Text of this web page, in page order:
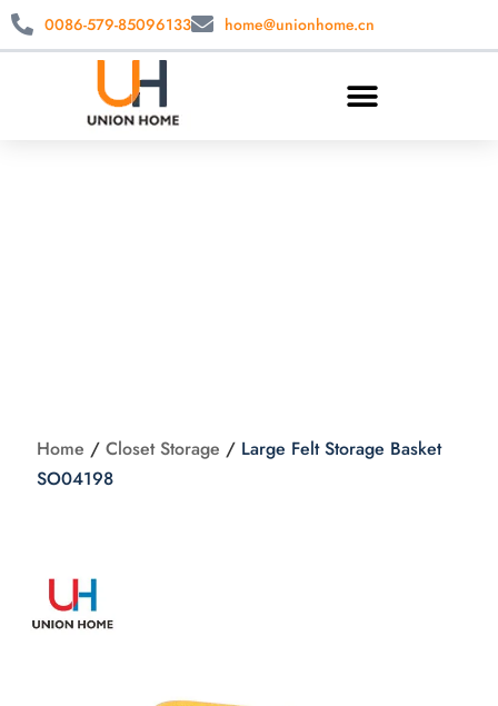
0086-579-85096133 home@unionhome.cn
Home / Closet Storage / Large Felt Storage Basket
SO04198